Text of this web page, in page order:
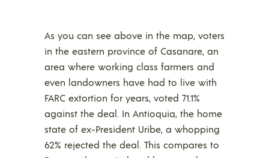
As you can see above in the map, voters
in the eastern province of Casanare, an
area where working class farmers and
even landowners have had to live with
FARC extortion for years, voted 71.1%
against the deal. In Antioquia, the home
state of ex-President Uribe, a whopping
62% rejected the deal. This compares to